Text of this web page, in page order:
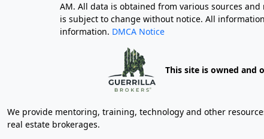
AM. All data is obtained from various sources and
is subject to change without notice. All
information. DMCA Notice
This site is owned and
We provide mentoring, training, technology and other
real estate brokerages.